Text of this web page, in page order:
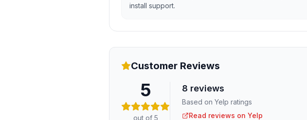
install support.
Customer Reviews
5
out of 5
8 reviews
Based on Yelp ratings
Read reviews on Yelp